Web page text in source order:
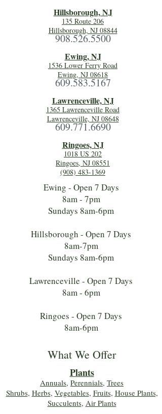
Hillsborough, NJ
135 Route 206
Hillsborough, NJ 08844
908.526.5500
Ewing, NJ
1536 Lower Ferry Road
Ewing, NJ 08618
609.583.5167
Lawrenceville, NJ
1365 Lawrenceville Road
Lawrenceville, NJ 08648
609.771.6690
Ringoes, NJ
1018 US 202
Ringoes, NJ 08551
(908) 483-1369
Ewing - Open 7 Days
8am - 7pm
Sundays 8am-6pm
Hillsborough - Open 7 Days
8am-7pm
Sundays 8am-6pm
Lawrenceville - Open 7 Days
8am - 6pm
Ringoes - Open 7 Days
8am-6pm
What We Offer
Plants
Annuals, Perennials, Trees
Shrubs, Herbs, Vegetables, Fruits, House Plants,
Succulents, Air Plants